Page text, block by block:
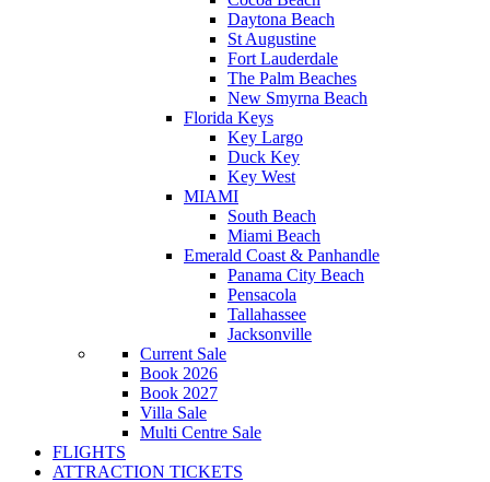
Daytona Beach
St Augustine
Fort Lauderdale
The Palm Beaches
New Smyrna Beach
Florida Keys
Key Largo
Duck Key
Key West
MIAMI
South Beach
Miami Beach
Emerald Coast & Panhandle
Panama City Beach
Pensacola
Tallahassee
Jacksonville
Current Sale
Book 2026
Book 2027
Villa Sale
Multi Centre Sale
FLIGHTS
ATTRACTION TICKETS